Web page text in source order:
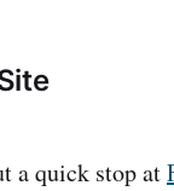
a quick stop at